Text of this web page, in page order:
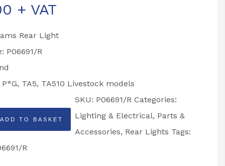
+ VAT
Rear Light
P06691/R
TA5, TA510 Livestock models
ADD TO BASKET
SKU: P06691/R Categories:
Lighting & Electrical, Parts &
Accessories, Rear Lights Tags:
R